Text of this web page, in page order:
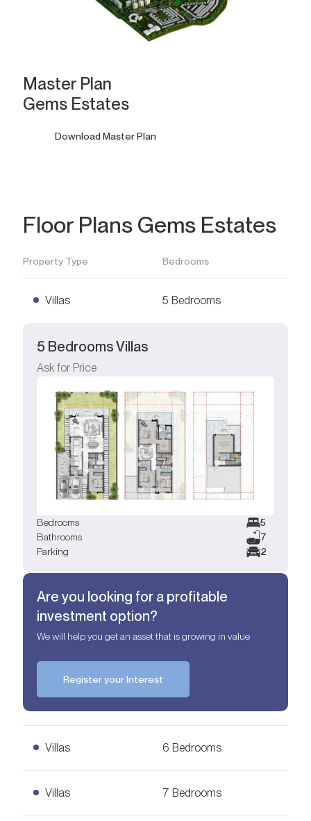
Master Plan
Gems Estates
Download Master Plan
Floor Plans Gems Estates
Property Type Bedrooms
Villas 5 Bedrooms
5 Bedrooms Villas
Ask for Price
Bedrooms
5
Bathrooms
7
Parking
2
Are you looking for a profitable
investment option?
We will help you get an asset that is growing in value
Register your Interest
Villas 6 Bedrooms
6 Bedrooms Villas
Ask for Price
Villas 7 Bedrooms